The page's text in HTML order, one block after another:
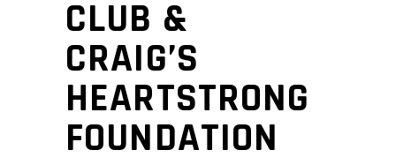
CLUB &
CRAIG’S
HEARTSTRONG
FOUNDATION